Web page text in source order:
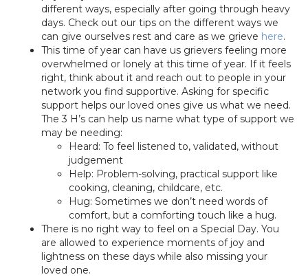
different ways, especially after going through heavy
days. Check out our tips on the different ways we
can give ourselves rest and care as we grieve here.
This time of year can have us grievers feeling more
overwhelmed or lonely at this time of year. If it feels
right, think about it and reach out to people in your
network you find supportive. Asking for specific
support helps our loved ones give us what we need.
The 3 H’s can help us name what type of support we
may be needing:
Heard: To feel listened to, validated, without
judgement
Help: Problem-solving, practical support like
cooking, cleaning, childcare, etc.
Hug: Sometimes we don’t need words of
comfort, but a comforting touch like a hug.
There is no right way to feel on a Special Day. You
are allowed to experience moments of joy and
lightness on these days while also missing your
loved one.